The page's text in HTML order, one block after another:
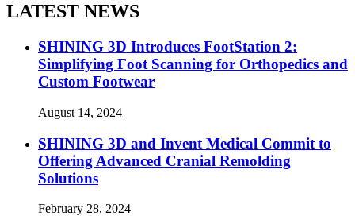
LATEST NEWS
SHINING 3D Introduces FootStation 2:
Simplifying Foot Scanning for Orthopedics and
Custom Footwear
August 14, 2024
SHINING 3D and Invent Medical Commit to
Offering Advanced Cranial Remolding
Solutions
February 28, 2024